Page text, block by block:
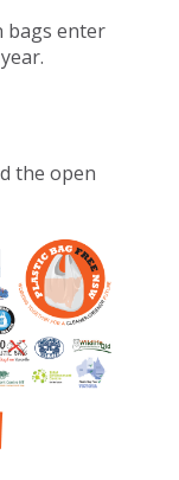
bags enter
the open